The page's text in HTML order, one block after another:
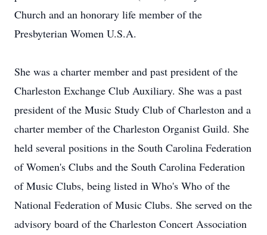
Church and an honorary life member of the
Presbyterian Women U.S.A.
She was a charter member and past president of the
Charleston Exchange Club Auxiliary. She was a past
president of the Music Study Club of Charleston and a
charter member of the Charleston Organist Guild. She
held several positions in the South Carolina Federation
of Women's Clubs and the South Carolina Federation
of Music Clubs, being listed in Who's Who of the
National Federation of Music Clubs. She served on the
advisory board of the Charleston Concert Association